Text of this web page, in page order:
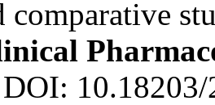
comparative